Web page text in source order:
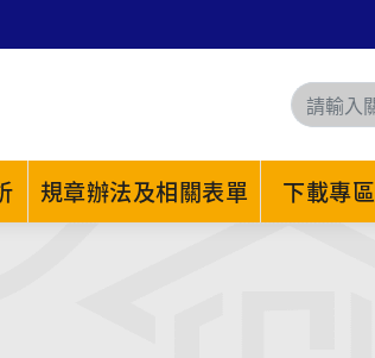
規章辦法及相關表單 下載專區